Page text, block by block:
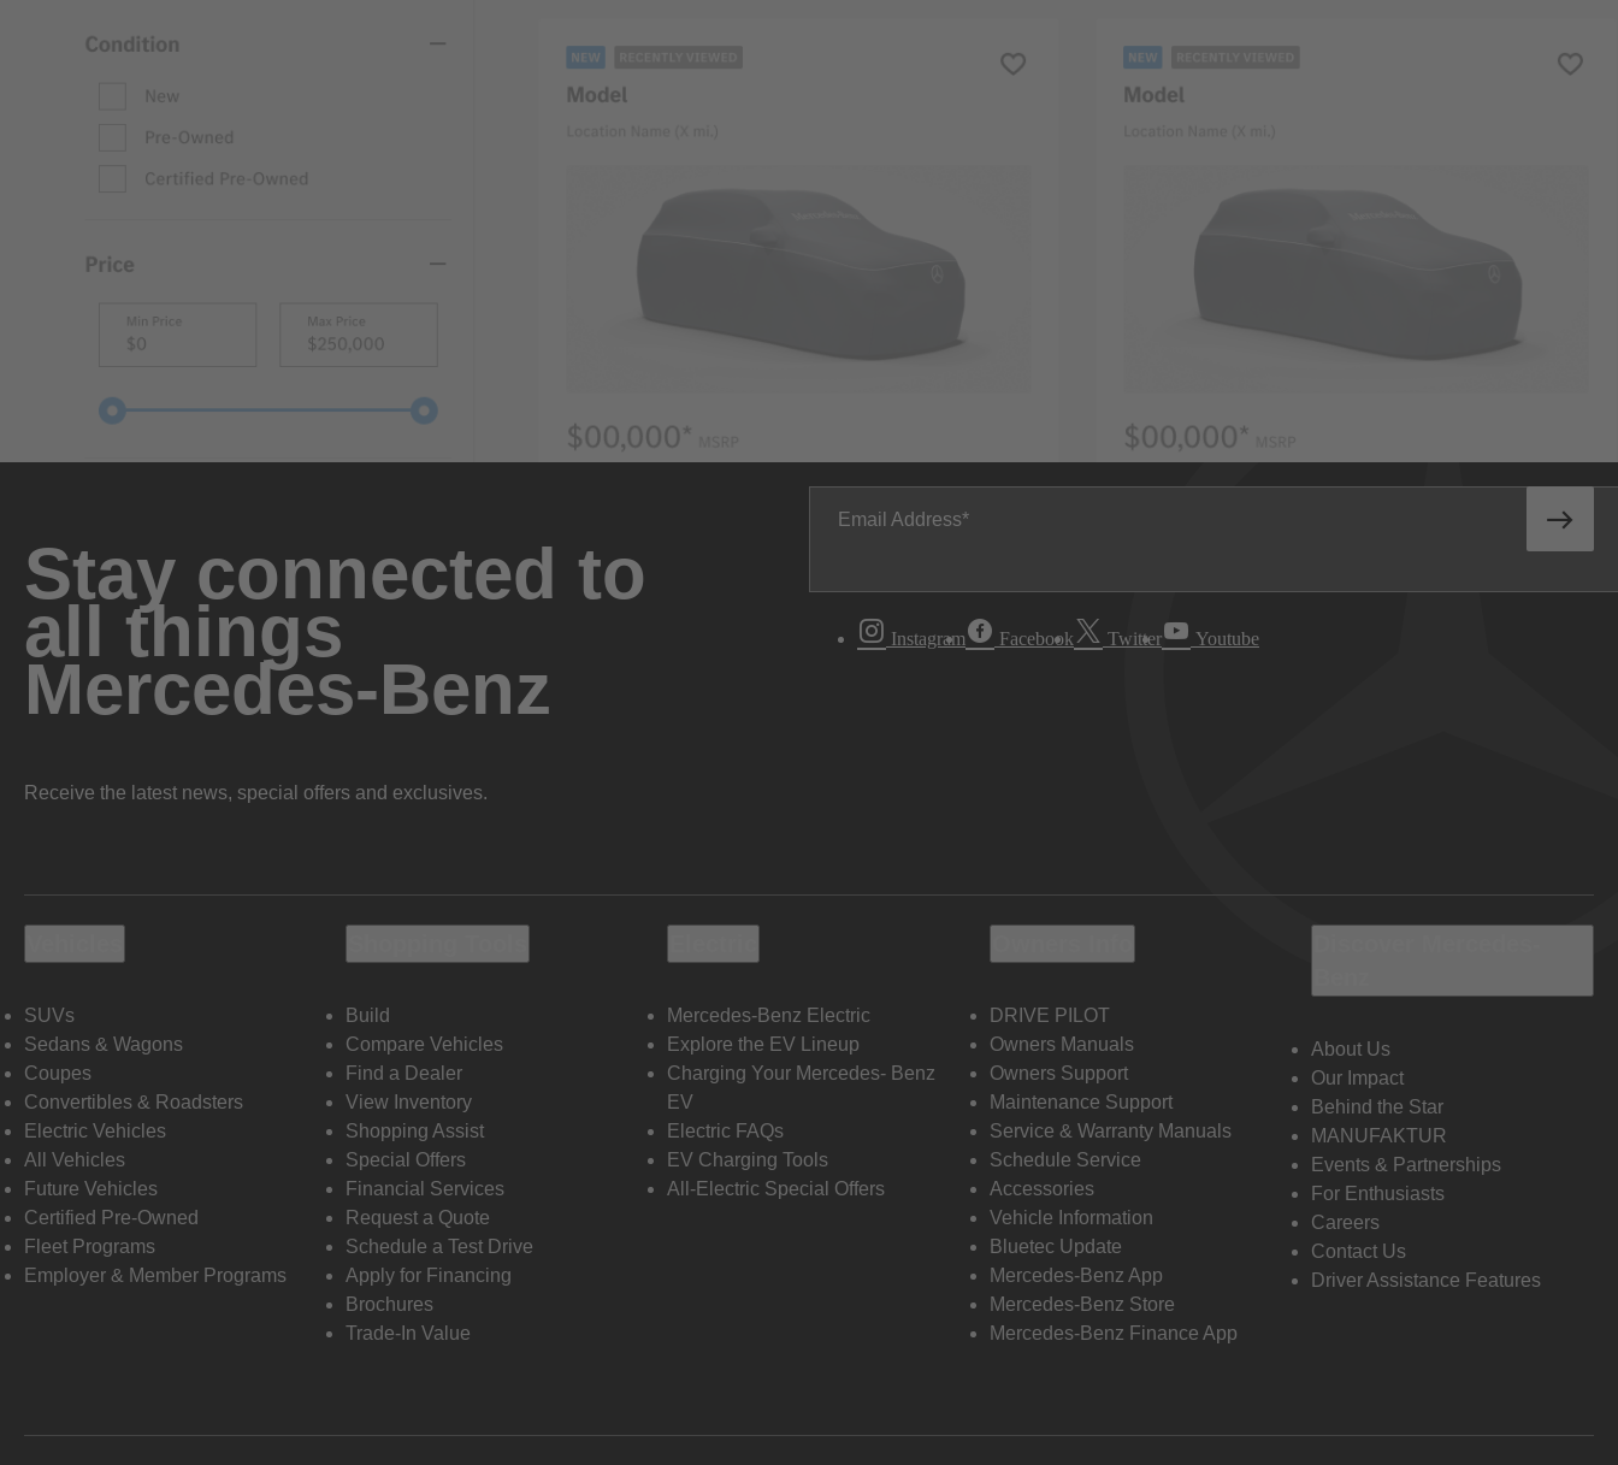
Stay connected to
all things
Mercedes-Benz
Receive the latest news, special offers and exclusives.
Email Address
Instagram Facebook Twitter Youtube
SUVs
Sedans & Wagons
Coupes
Convertibles & Roadsters
Electric Vehicles
All Vehicles
Future Vehicles
Certified Pre-Owned
Fleet Programs
Employer & Member Programs
Build
Compare Vehicles
Find a Dealer
View Inventory
Shopping Assist
Special Offers
Financial Services
Request a Quote
Schedule a Test Drive
Apply for Financing
Brochures
Trade-In Value
Mercedes-Benz Electric
Explore the EV Lineup
Charging Your Mercedes- Benz
EV
Electric FAQs
EV Charging Tools
All-Electric Special Offers
DRIVE PILOT
Owners Manuals
Owners Support
Maintenance Support
Service & Warranty Manuals
Schedule Service
Accessories
Vehicle Information
Bluetec Update
Mercedes-Benz App
Mercedes-Benz Store
Mercedes-Benz Finance App
About Us
Our Impact
Behind the Star
MANUFAKTUR
Events & Partnerships
For Enthusiasts
Careers
Contact Us
Driver Assistance Features